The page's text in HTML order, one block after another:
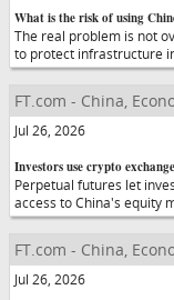
What is the risk of using
The real problem is not
to protect infrastructure
FT.com - China,
Jul 26, 2026
Investors use crypto
Perpetual futures let
access to China's equity
FT.com - China,
Jul 26, 2026